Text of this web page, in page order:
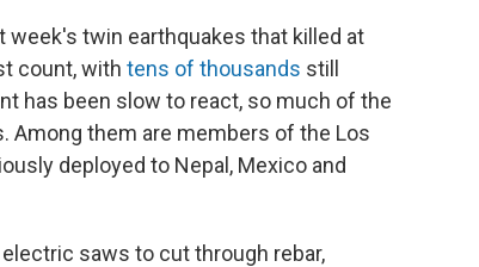
twin earthquakes that killed at
count, with tens of thousands still
has been slow to react, so much of the
Among them are members of the Los
deployed to Nepal, Mexico and
saws to cut through rebar,